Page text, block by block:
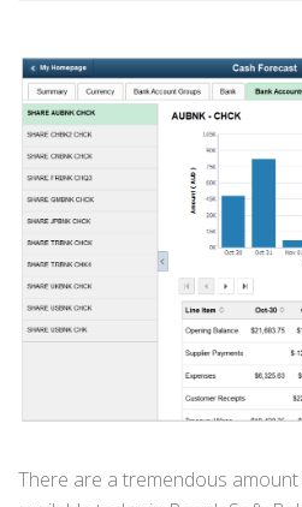
There are a tremendous